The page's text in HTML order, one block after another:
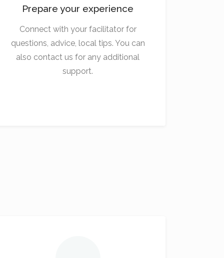
Prepare your experience
Connect with your facilitator for
questions, advice, local tips. You can
also contact us for any additional
support.